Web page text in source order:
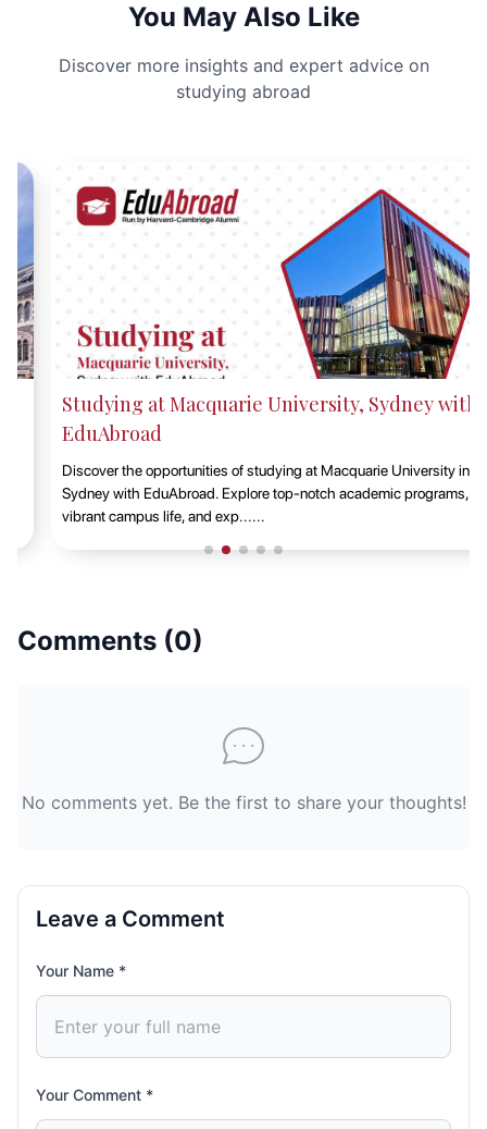
You May Also Like
Discover more insights and expert advice on
studying abroad
Studying at Macquarie University, Sydney with
EduAbroad
Discover the opportunities of studying at Macquarie University in
Sydney with EduAbroad. Explore top-notch academic programs,
vibrant campus life, and exp......
Comments (0)
No comments yet. Be the first to share your thoughts!
Leave a Comment
Your Name *
Your Comment *